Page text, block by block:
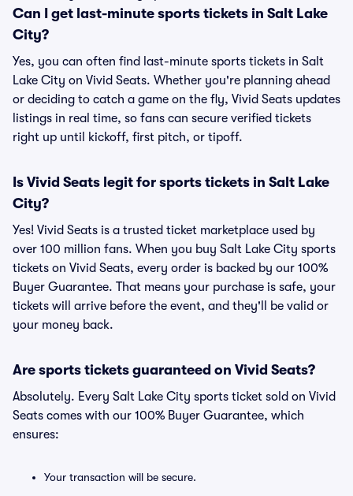
Can I get last-minute sports tickets in Salt Lake
City?
Yes, you can often find last-minute sports tickets in Salt
Lake City on Vivid Seats. Whether you're planning ahead
or deciding to catch a game on the fly, Vivid Seats updates
listings in real time, so fans can secure verified tickets
right up until kickoff, first pitch, or tipoff.
Is Vivid Seats legit for sports tickets in Salt Lake
City?
Yes! Vivid Seats is a trusted ticket marketplace used by
over 100 million fans. When you buy Salt Lake City sports
tickets on Vivid Seats, every order is backed by our 100%
Buyer Guarantee. That means your purchase is safe, your
tickets will arrive before the event, and they'll be valid or
your money back.
Are sports tickets guaranteed on Vivid Seats?
Absolutely. Every Salt Lake City sports ticket sold on Vivid
Seats comes with our 100% Buyer Guarantee, which
ensures:
Your transaction will be secure.